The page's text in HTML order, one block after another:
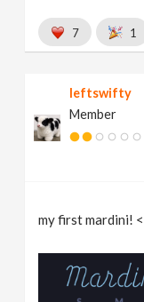
7 1
leftswifty
Member
my first mardini!